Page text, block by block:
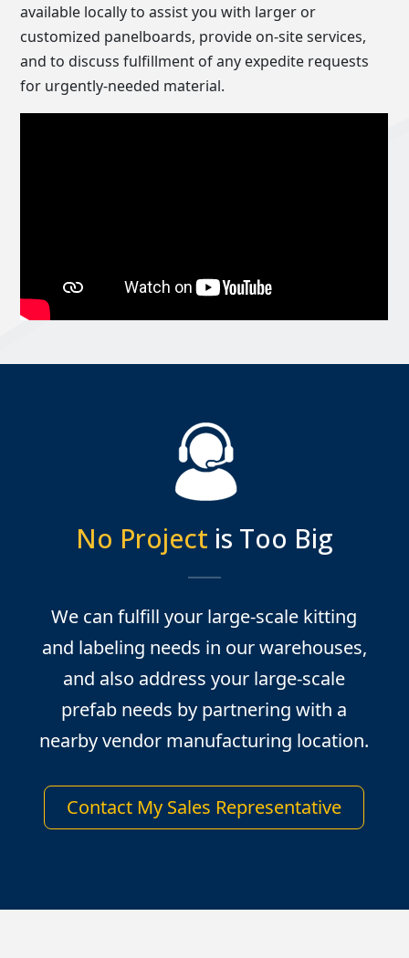
available locally to assist you with larger or
customized panelboards, provide on-site services,
and to discuss fulfillment of any expedite requests
for urgently-needed material.
No Project is Too Big
We can fulfill your large-scale kitting
and labeling needs in our warehouses,
and also address your large-scale
prefab needs by partnering with a
nearby vendor manufacturing location.
Contact My Sales Representative